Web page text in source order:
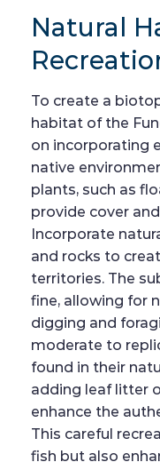
Natural
To create a
habitat of the
on incorporating
native
plants, such as
provide cover
Incorporate
and rocks to
territories. The
fine, allowing for
digging and
moderate to
found in their
adding leaf litter
enhance the
This careful
fish but also